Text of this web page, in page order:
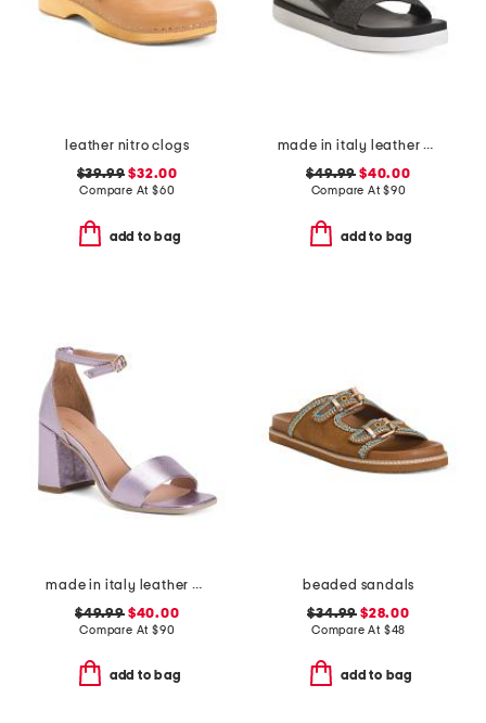
leather nitro clogs
$39.99 $32.00
Compare At $60
add to bag
made in italy leather comfort sandals
$49.99 $40.00
Compare At$90
add to bag
made in italy leather heeled sandals
$49.99$40.00
Compare At $90
add to bag
beaded sandals
$34.99 $28.00
Compare At $48
add to bag